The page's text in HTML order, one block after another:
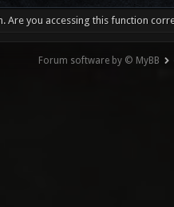
Are you accessing this function
Forum software by © MyBB